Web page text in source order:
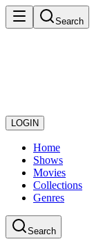
Search
LOGIN
Home
Shows
Movies
Collections
Genres
Search